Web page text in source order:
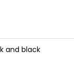
and black